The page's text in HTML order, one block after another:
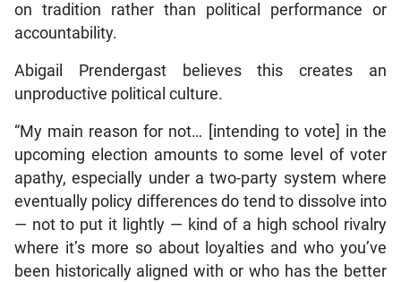
on tradition rather than political performance or
accountability.
Abigail Prendergast believes this creates an
unproductive political culture.
“My main reason for not… [intending to vote] in the
upcoming election amounts to some level of voter
apathy, especially under a two-party system where
eventually policy differences do tend to dissolve into
— not to put it lightly — kind of a high school rivalry
where it’s more so about loyalties and who you’ve
been historically aligned with or who has the better